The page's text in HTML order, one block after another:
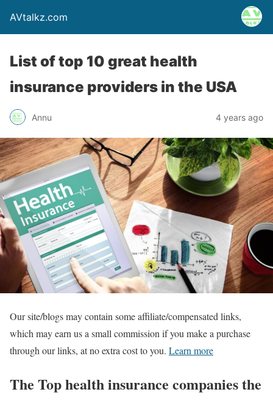
AVtalkz.com
List of top 10 great health
insurance providers in the USA
Annu 4 years ago
Our site/blogs may contain some affiliate/compensated links,
which may earn us a small commission if you make a purchase
through our links, at no extra cost to you. Learn more
The Top health insurance companies the